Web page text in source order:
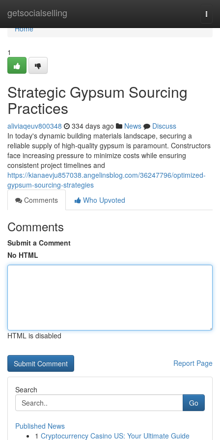
getsocialselling
Home
Home
1
Strategic Gypsum Sourcing
Practices
aliviaqeuv800348 334 days ago News
Discuss
In today's dynamic building materials landscape, securing a
reliable supply of high-quality gypsum is paramount. Constructors
face increasing pressure to minimize costs while ensuring
consistent project timelines and
https://kianaevju857038.angelinsblog.com/36247796/optimized-
gypsum-sourcing-strategies
Comments
Who Upvoted
Comments
Submit a Comment
No HTML
HTML is disabled
Report Page
Search
Go
Published News
1 Cryptocurrency Casino US: Your Ultimate Guide